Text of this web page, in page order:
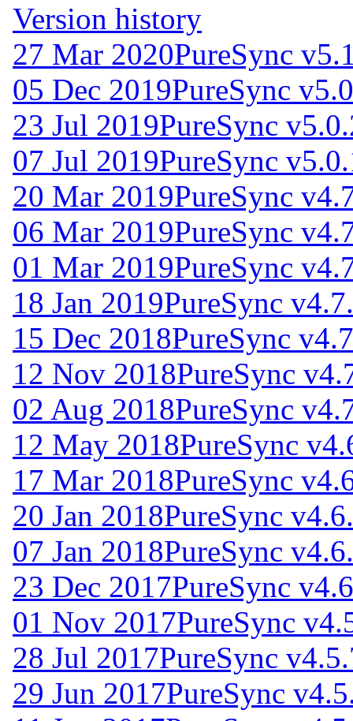
Version history
27 Mar 2020PureSync
05 Dec 2019PureSync
23 Jul 2019PureSync
07 Jul 2019PureSync
20 Mar 2019PureSync
06 Mar 2019PureSync
01 Mar 2019PureSync
18 Jan 2019PureSync
15 Dec 2018PureSync
12 Nov 2018PureSync
02 Aug 2018PureSync
12 May 2018PureSync
17 Mar 2018PureSync
20 Jan 2018PureSync
07 Jan 2018PureSync
23 Dec 2017PureSync
01 Nov 2017PureSync
28 Jul 2017PureSync
29 Jun 2017PureSync